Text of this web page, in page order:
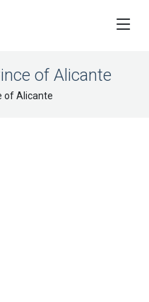
of Alicante
of Alicante